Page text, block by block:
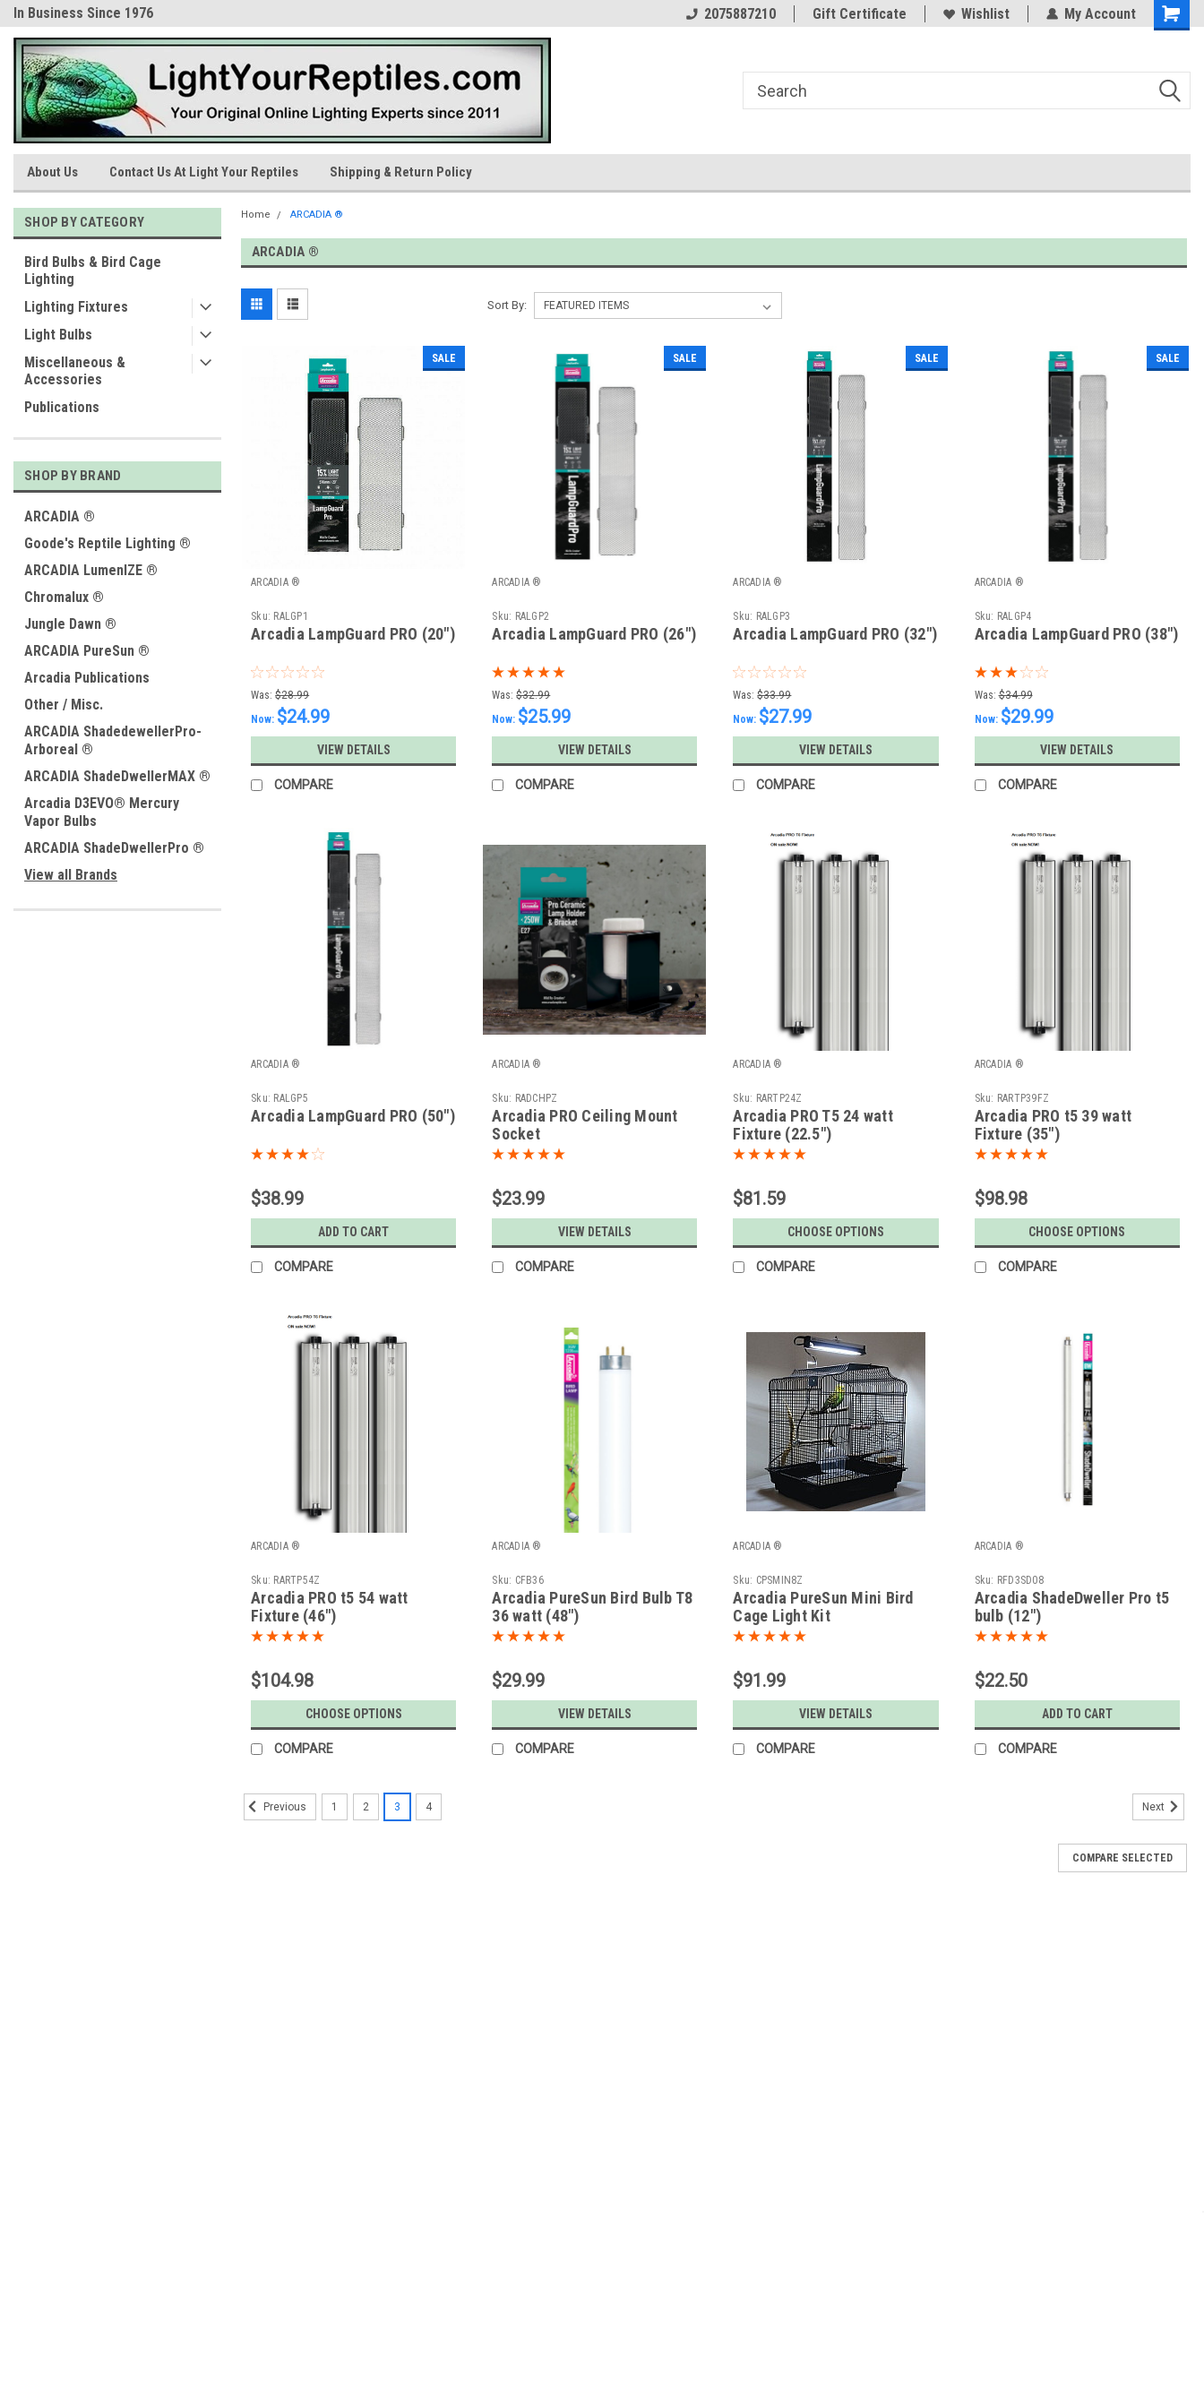
In Business Since 1976 In Business Since 1976 Trusted Products & Education
2075887210 Gift Certificate Wishlist My Account
About Us Contact Us At Light Your Reptiles Shipping & Return Policy
SHOP BY CATEGORY
Bird Bulbs & Bird Cage
Lighting
Lighting Fixtures
Light Bulbs
Miscellaneous &
Accessories
Publications
SHOP BY BRAND
ARCADIA ®
Goode's Reptile Lighting ®
ARCADIA LumenIZE ®
Chromalux ®
Jungle Dawn ®
ARCADIA PureSun ®
Arcadia Publications
Other / Misc.
ARCADIA ShadedewellerPro-
Arboreal ®
ARCADIA ShadeDwellerMAX ®
Arcadia D3EVO® Mercury
Vapor Bulbs
ARCADIA ShadeDwellerPro ®
View all Brands
Home ARCADIA ®
ARCADIA ®
Sort By:
SALE
ARCADIA ®
Sku: RALGP1
Arcadia LampGuard PRO (20")
Was: $28.99
Now: $24.99
VIEW DETAILS
COMPARE
SALE
ARCADIA ®
Sku: RALGP2
Arcadia LampGuard PRO (26")
Was: $32.99
Now: $25.99
VIEW DETAILS
COMPARE
SALE
ARCADIA ®
Sku: RALGP3
Arcadia LampGuard PRO (32")
Was: $33.99
Now: $27.99
VIEW DETAILS
COMPARE
SALE
ARCADIA ®
Sku: RALGP4
Arcadia LampGuard PRO (38")
Was: $34.99
Now: $29.99
VIEW DETAILS
COMPARE
ARCADIA ®
Sku: RALGP5
Arcadia LampGuard PRO (50")
$38.99
ADD TO CART
COMPARE
ARCADIA ®
Sku: RADCHPZ
Arcadia PRO Ceiling Mount
Socket
$23.99
VIEW DETAILS
COMPARE
ARCADIA ®
Sku: RARTP24Z
Arcadia PRO T5 24 watt
Fixture (22.5")
$81.59
CHOOSE OPTIONS
COMPARE
ARCADIA ®
Sku: RARTP39FZ
Arcadia PRO t5 39 watt
Fixture (35")
$98.98
CHOOSE OPTIONS
COMPARE
ARCADIA ®
Sku: RARTP54Z
Arcadia PRO t5 54 watt
Fixture (46")
$104.98
CHOOSE OPTIONS
COMPARE
ARCADIA ®
Sku: CFB36
Arcadia PureSun Bird Bulb T8
36 watt (48")
$29.99
VIEW DETAILS
COMPARE
ARCADIA ®
Sku: CPSMIN8Z
Arcadia PureSun Mini Bird
Cage Light Kit
$91.99
VIEW DETAILS
COMPARE
ARCADIA ®
Sku: RFD3SD08
Arcadia ShadeDweller Pro t5
bulb (12")
$22.50
ADD TO CART
COMPARE
Previous 1 2 3 4 Next
COMPARE SELECTED